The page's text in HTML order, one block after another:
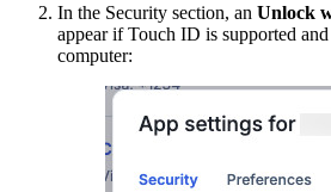
In the Security section, an Unlock
appear if Touch ID is supported
computer: